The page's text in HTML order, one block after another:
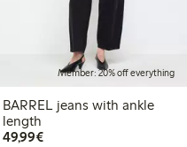
Member: 20% off everything
BARREL jeans with ankle
length
49,99€€49.99